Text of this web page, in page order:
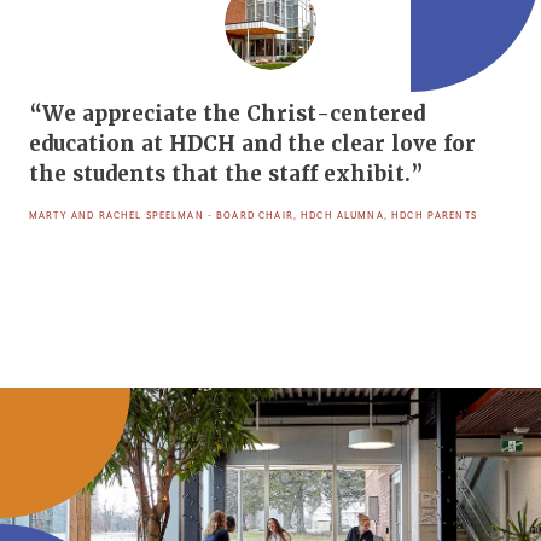
“We appreciate the Christ-centered
education at HDCH and the clear love for
the students that the staff exhibit.”
MARTY AND RACHEL SPEELMAN - BOARD CHAIR, HDCH ALUMNA, HDCH PARENTS